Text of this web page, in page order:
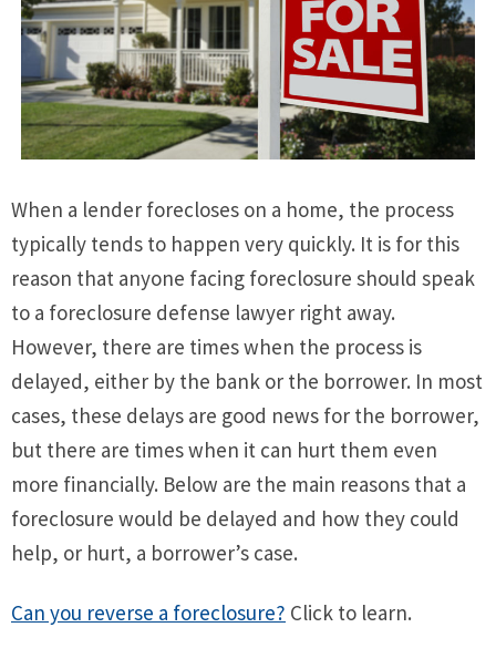
When a lender forecloses on a home, the process
typically tends to happen very quickly. It is for this
reason that anyone facing foreclosure should speak
to a foreclosure defense lawyer right away.
However, there are times when the process is
delayed, either by the bank or the borrower. In most
cases, these delays are good news for the borrower,
but there are times when it can hurt them even
more financially. Below are the main reasons that a
foreclosure would be delayed and how they could
help, or hurt, a borrower’s case.
Can you reverse a foreclosure? Click to learn.